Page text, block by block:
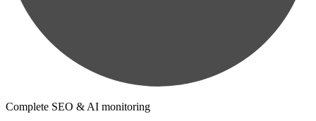
Complete SEO & AI monitoring